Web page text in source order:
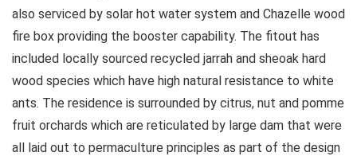
also serviced by solar hot water system and Chazelle wood
fire box providing the booster capability. The fitout has
included locally sourced recycled jarrah and sheoak hard
wood species which have high natural resistance to white
ants. The residence is surrounded by citrus, nut and pomme
fruit orchards which are reticulated by large dam that were
all laid out to permaculture principles as part of the design